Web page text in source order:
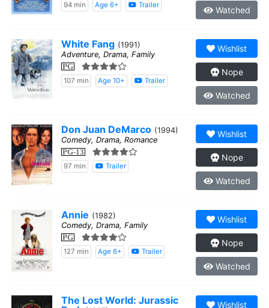
94 min Age 6+ Trailer Watched
White Fang (1991)
Adventure, Drama, Family
PG
107 min Age 10+ Trailer
Wishlist
Nope
Watched
Don Juan DeMarco (1994)
Comedy, Drama, Romance
PG-13
97 min Trailer
Wishlist
Nope
Watched
Annie (1982)
Comedy, Drama, Family
PG
127 min Age 6+ Trailer
Wishlist
Nope
Watched
The Lost World: Jurassic
Wishlist